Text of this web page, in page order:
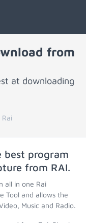
from
at downloading
Rai
best program
from RAI.
all in one Rai
Tool and allows the
Music and Radio.